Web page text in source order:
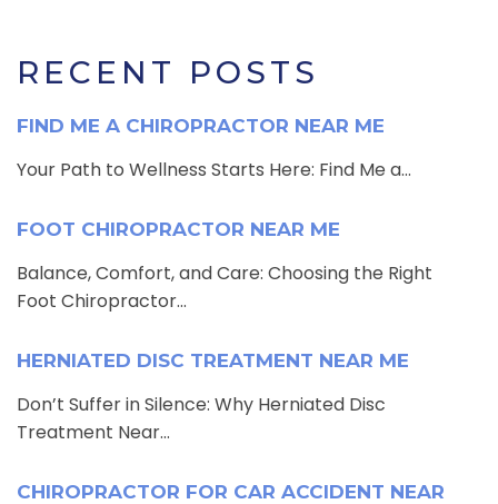
RECENT POSTS
FIND ME A CHIROPRACTOR NEAR ME
Your Path to Wellness Starts Here: Find Me a...
FOOT CHIROPRACTOR NEAR ME
Balance, Comfort, and Care: Choosing the Right
Foot Chiropractor...
HERNIATED DISC TREATMENT NEAR ME
Don’t Suffer in Silence: Why Herniated Disc
Treatment Near...
CHIROPRACTOR FOR CAR ACCIDENT NEAR